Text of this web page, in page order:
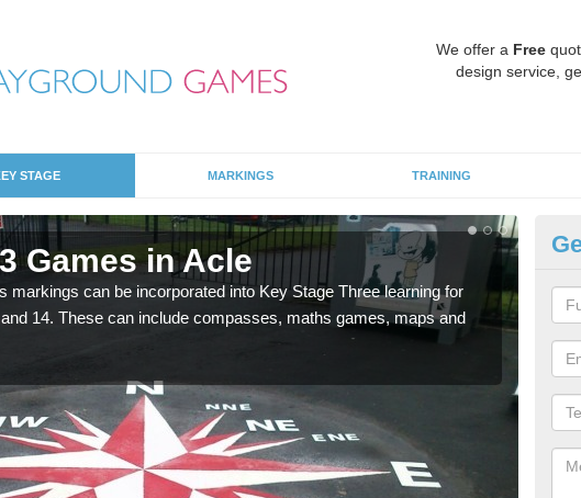
We offer a Free
design service,
STAGE MARKINGS TRAINING
Games in Acle
markings can be incorporated into Key Stage Three learning for
14. These can include compasses, maths games, maps and